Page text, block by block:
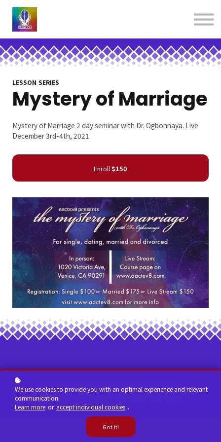
Sign in
Sign up
LESSON SERIES
Mystery of Marriage
Mystery of Marriage 2 day seminar with Dr. Ogbonnaya. Live
December 3rd-4th, 2021
Enroll$150
We use cookies to provide you with an optimal experience and relevant
communication.
Learn more or accept individual cookies .
Got it!